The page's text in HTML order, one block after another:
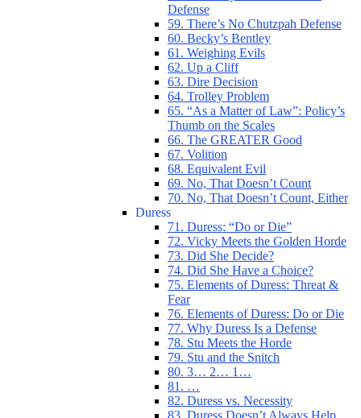
Defense
59. There’s No Chutzpah Defense
60. Becky’s Bentley
61. Weighing Evils
62. Up a Cliff
63. Dire Decision
64. Trolley Problem
65. “As a Matter of Law”: Policy’s
Thumb on the Scales
66. The GREATER Good
67. Volition
68. Equivalent Evil
69. No, That Doesn’t Count
70. No, That Doesn’t Count, Either
Duress
71. Duress: “Do or Die”
72. Vicky Meets the Golden Horde
73. Did She Decide?
74. Did She Have a Choice?
75. Elements of Duress: Threat &
Fear
76. Elements of Duress: Do or Die
77. Why Duress Is a Defense
78. Stu Meets the Horde
79. Stu and the Snitch
80. 3… 2… 1…
81. …
82. Duress vs. Necessity